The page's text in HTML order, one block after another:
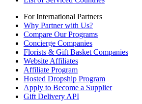
For International Partners
Why Partner with Us?
Compare Our Programs
Concierge Companies
Florists & Gift Basket Companies
Website Affiliates
Affiliate Program
Hosted Dropship Program
Apply to Become a Supplier
Gift Delivery API